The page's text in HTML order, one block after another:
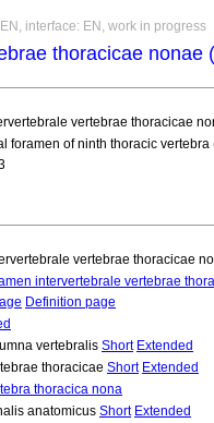
interface: EN, work in progress
thoracicae nonae
vertebrae thoracicae
foramen of ninth thoracic
vertebrae thoracicae
intervertebrale vertebrae
Definition page
vertebralis Short Extended
thoracicae Short Extended
thoracica nona
anatomicus Short Extended